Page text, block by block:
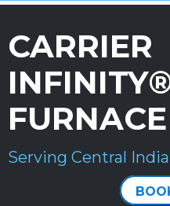
CARRIER
FURNACE
Serving Central